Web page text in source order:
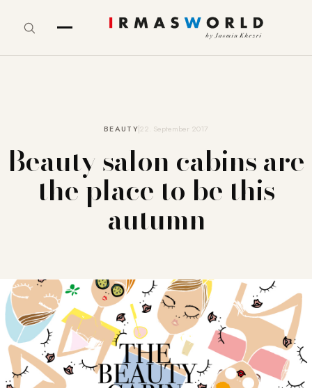
BEAUTY22. September 2017
Beauty salon cabins are
the place to be this
autumn